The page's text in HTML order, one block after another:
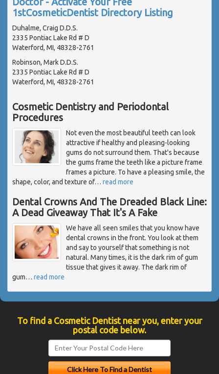
1stCosmeticDentist Directory Listing
Duhalme, Craig D.D.S.
2335 Pontiac Lake Rd # D
Waterford, MI, 48328-2761
Robinson, Mark D.D.S.
2335 Pontiac Lake Rd # D
Waterford, MI, 48328-2761
Cosmetic Dentistry and Periodontal
Procedures
Not even the most beautiful teeth can look
attractive if healthy and pleasing-looking
gums do not surround them. That's because
the gums frame the teeth like a picture frame
frames a picture. To have a pleasing smile, the
shape, color, and texture of… read more
Dental Crowns And The Dreaded Black Line:
A Dead Giveaway That It's A Fake
We have all seen smiles that you know have
dental crowns in the front. You look at them
and say to yourself that something is not
natural. Many times, it is the dark rim of gum
tissue that gives it away. The dark rim of
gum… read more
To find a Cosmetic Dentist near you, enter your
postal code below.